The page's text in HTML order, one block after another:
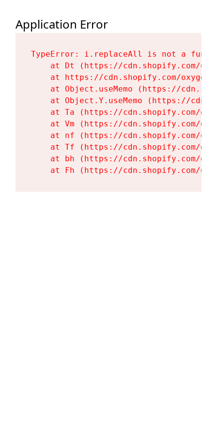
Application Error
TypeError: i.replaceAll is not a
at Dt (https://cdn.shopify.com/
at https://cdn.shopify.com/
at Object.useMemo (https://
at Object.Y.useMemo (https://
at Ta (https://cdn.shopify.com/
at Vm (https://cdn.shopify.com/
at nf (https://cdn.shopify.com/
at Tf (https://cdn.shopify.com/
at bh (https://cdn.shopify.com/
at Fh (https://cdn.shopify.com/